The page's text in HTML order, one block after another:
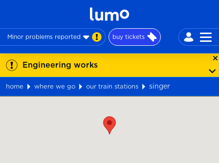
Minor problems reported buy tickets
Engineering works
home where we go our train stations
singer